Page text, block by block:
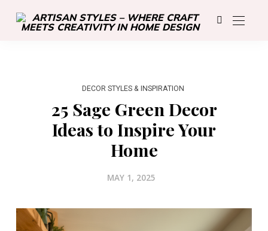
DECOR STYLES & INSPIRATION
25 Sage Green Decor
Ideas to Inspire Your
Home
MAY 1, 2025